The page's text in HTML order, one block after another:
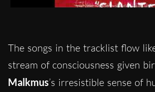
The songs in the tracklist flow
stream of consciousness given
Malkmus’s irresistible sense of